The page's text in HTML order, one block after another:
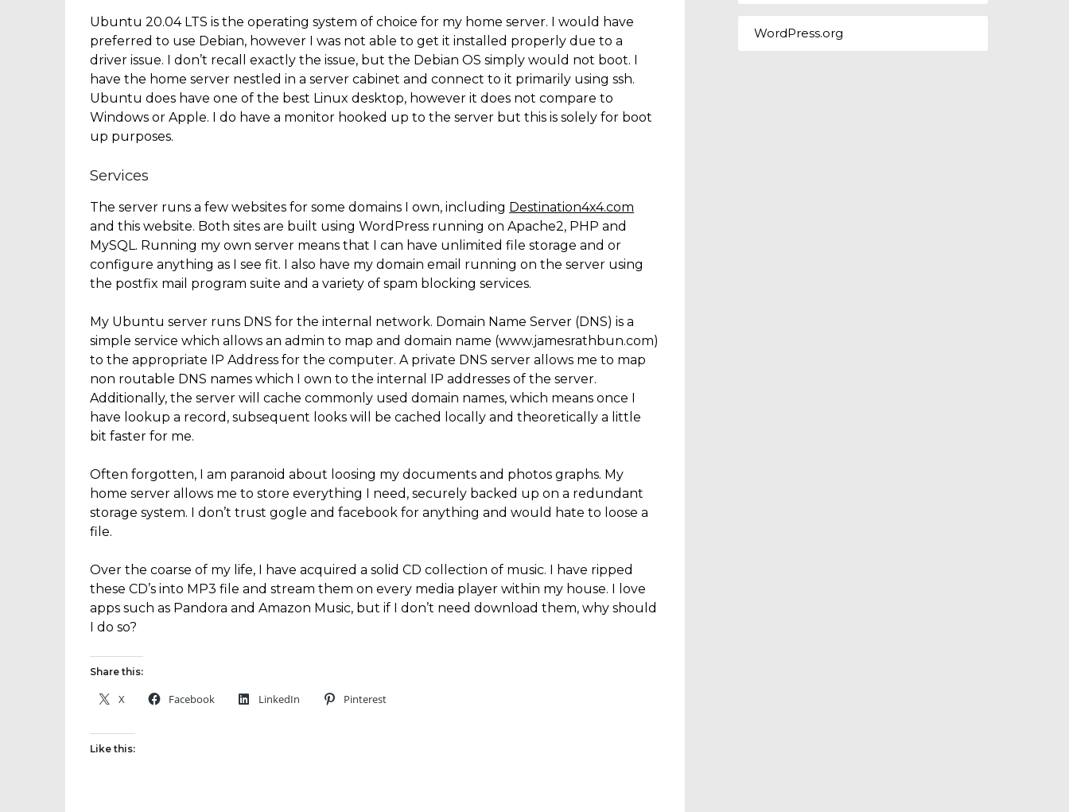
Ubuntu 20.04 LTS is the operating system of choice for my home server. I would have
preferred to use Debian, however I was not able to get it installed properly due to a
driver issue. I don’t recall exactly the issue, but the Debian OS simply would not boot. I
have the home server nestled in a server cabinet and connect to it primarily using ssh.
Ubuntu does have one of the best Linux desktop, however it does not compare to
Windows or Apple. I do have a monitor hooked up to the server but this is solely for boot
up purposes.
Services
The server runs a few websites for some domains I own, including Destination4x4.com
and this website. Both sites are built using WordPress running on Apache2, PHP and
MySQL. Running my own server means that I can have unlimited file storage and or
configure anything as I see fit. I also have my domain email running on the server using
the postfix mail program suite and a variety of spam blocking services.
My Ubuntu server runs DNS for the internal network. Domain Name Server (DNS) is a
simple service which allows an admin to map and domain name (www.jamesrathbun.com)
to the appropriate IP Address for the computer. A private DNS server allows me to map
non routable DNS names which I own to the internal IP addresses of the server.
Additionally, the server will cache commonly used domain names, which means once I
have lookup a record, subsequent looks will be cached locally and theoretically a little
bit faster for me.
Often forgotten, I am paranoid about loosing my documents and photos graphs. My
home server allows me to store everything I need, securely backed up on a redundant
storage system. I don’t trust gogle and facebook for anything and would hate to loose a
file.
Over the coarse of my life, I have acquired a solid CD collection of music. I have ripped
these CD’s into MP3 file and stream them on every media player within my house. I love
apps such as Pandora and Amazon Music, but if I don’t need download them, why should
I do so?
Share this:
X Facebook LinkedIn Pinterest
Like this:
WordPress.org